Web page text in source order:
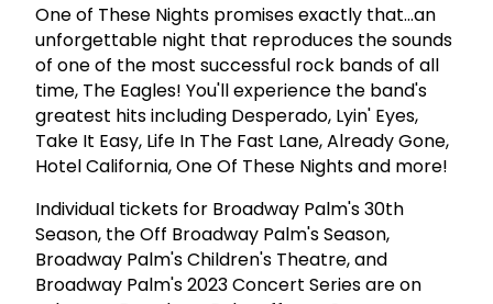
One of These Nights promises exactly that...an
unforgettable night that reproduces the sounds
of one of the most successful rock bands of all
time, The Eagles! You'll experience the band's
greatest hits including Desperado, Lyin' Eyes,
Take It Easy, Life In The Fast Lane, Already Gone,
Hotel California, One Of These Nights and more!
Individual tickets for Broadway Palm's 30th
Season, the Off Broadway Palm's Season,
Broadway Palm's Children's Theatre, and
Broadway Palm's 2023 Concert Series are on